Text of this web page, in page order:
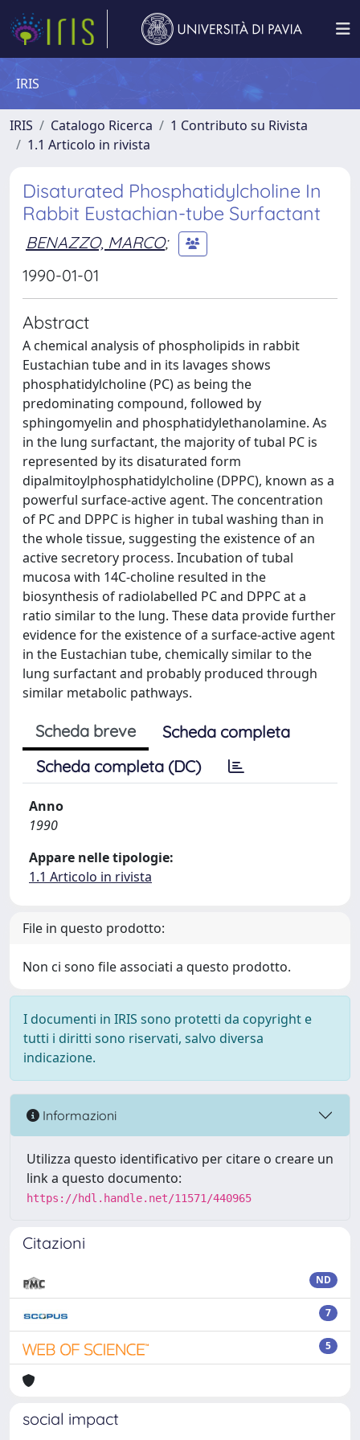
IRIS
IRIS Catalogo Ricerca
1 Contributo su Rivista
1.1 Articolo in rivista
Disaturated Phosphatidylcholine In
Rabbit Eustachian-tube Surfactant
BENAZZO, MARCO;
1990-01-01
Abstract
A chemical analysis of phospholipids in rabbit
Eustachian tube and in its lavages shows
phosphatidylcholine (PC) as being the
predominating compound, followed by
sphingomyelin and phosphatidylethanolamine. As
in the lung surfactant, the majority of tubal PC is
represented by its disaturated form
dipalmitoylphosphatidylcholine (DPPC), known as a
powerful surface-active agent. The concentration
of PC and DPPC is higher in tubal washing than in
the whole tissue, suggesting the existence of an
active secretory process. Incubation of tubal
mucosa with 14C-choline resulted in the
biosynthesis of radiolabelled PC and DPPC at a
ratio similar to the lung. These data provide further
evidence for the existence of a surface-active agent
in the Eustachian tube, chemically similar to the
lung surfactant and probably produced through
similar metabolic pathways.
Scheda breve
Scheda completa
Scheda completa (DC)
Anno
1990
Appare nelle tipologie:
1.1 Articolo in rivista
File in questo prodotto:
Non ci sono file associati a questo prodotto.
I documenti in IRIS sono protetti da copyright e
tutti i diritti sono riservati, salvo diversa
indicazione.
Informazioni
Utilizza questo identificativo per citare o creare un
link a questo documento:
https://hdl.handle.net/11571/440965
Citazioni
ND
7
5
social impact